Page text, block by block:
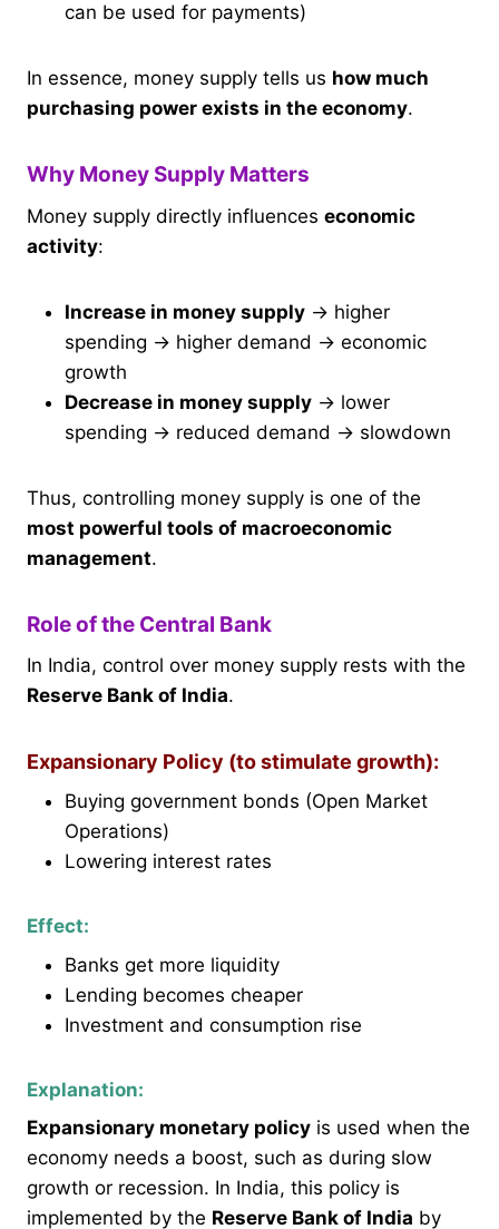
can be used for payments)
In essence, money supply tells us how much
purchasing power exists in the economy.
Why Money Supply Matters
Money supply directly influences economic
activity:
Increase in money supply → higher
spending → higher demand → economic
growth
Decrease in money supply → lower
spending → reduced demand → slowdown
Thus, controlling money supply is one of the
most powerful tools of macroeconomic
management.
Role of the Central Bank
In India, control over money supply rests with the
Reserve Bank of India.
Expansionary Policy (to stimulate growth):
Buying government bonds (Open Market
Operations)
Lowering interest rates
Effect:
Banks get more liquidity
Lending becomes cheaper
Investment and consumption rise
Explanation:
Expansionary monetary policy is used when the
economy needs a boost, such as during slow
growth or recession. In India, this policy is
implemented by the Reserve Bank of India by